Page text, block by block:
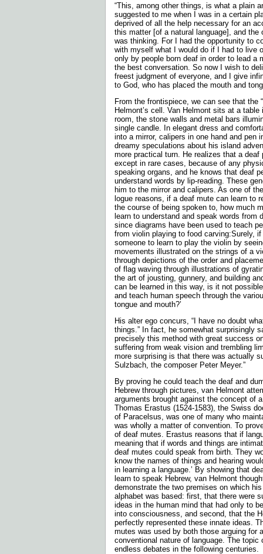
“This, among other things, is what a plain
suggested to me when I was in a certain
deprived of all the help necessary for an
this matter [of a natural language], and the
was thinking. For I had the opportunity to
with myself what I would do if I had to live
only by people born deaf in order to lead a
the best conversation. So now I wish to
freest judgment of everyone, and I give
to God, who has placed the mouth and
From the frontispiece, we can see that the
Helmont’s cell. Van Helmont sits at a
room, the stone walls and metal bars
single candle. In elegant dress and
into a mirror, calipers in one hand and pen
dreamy speculations about his island
more practical turn. He realizes that a deaf
except in rare cases, because of any
speaking organs, and he knows that deaf
understand words by lip-reading. These
him to the mirror and calipers. As one of
logue reasons, if a deaf mute can learn to
the course of being spoken to, how much
learn to understand and speak words from
since diagrams have been used to teach
from violin playing to food carving:Surely,
someone to learn to play the violin by
movements illustrated on the strings of a
through depictions of the order and
of flag waving through illustrations of
the art of jousting, gunnery, and building
can be learned in this way, is it not
and teach human speech through the
tongue and mouth?’
His alter ego concurs, “I have no doubt
things.” In fact, he somewhat surprisingly
precisely this method with great success
suffering from weak vision and trembling
more surprising is that there was actually
Sulzbach, the composer Peter Meyer.”
By proving he could teach the deaf and
Hebrew through pictures, van Helmont
argu­ments brought against the concept of a
Thomas Erastus (1524-1583), the Swiss
of Paracelsus, was one of many who
was wholly a matter of convention. To
of deaf mutes. Erastus reasons that if
meaning that if words and things are
deaf mutes could speak from birth. They
know the names of things and hearing
in learning a language.’ By showing that
learn to speak Hebrew, van Helmont
demonstrate the two premises on which
alpha­bet was based: first, that there were
ideas in the human mind that had only to
into consciousness, and second, that the
perfectly represented these innate ideas.
mutes was used by both those arguing for
conventional nature of language. The topic
endless debates in the following centuries.